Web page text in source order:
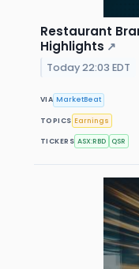
Restaurant
Highlights ↗
Today 22:03 EDT
VIA MarketBeat
TOPICS Earnings
TICKERS ASX:RBD QSR